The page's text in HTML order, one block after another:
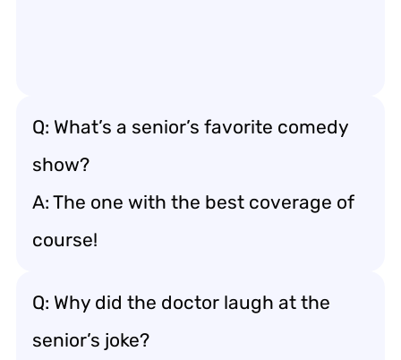
Q: What’s a senior’s favorite comedy
show?
A: The one with the best coverage of
course!
Q: Why did the doctor laugh at the
senior’s joke?